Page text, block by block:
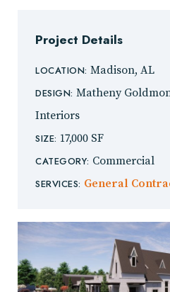
Project Details
LOCATION: Madison, AL
DESIGN: Matheny
Interiors
SIZE: 17,000 SF
CATEGORY: Commercial
SERVICES: General